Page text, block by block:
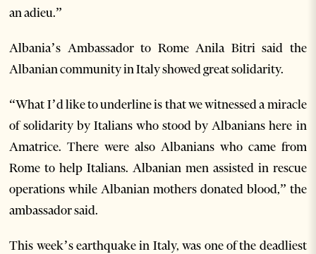
an adieu.”
Albania’s Ambassador to Rome Anila Bitri said the
Albanian community in Italy showed great solidarity.
“What I’d like to underline is that we witnessed a miracle
of solidarity by Italians who stood by Albanians here in
Amatrice. There were also Albanians who came from
Rome to help Italians. Albanian men assisted in rescue
operations while Albanian mothers donated blood,” the
ambassador said.
This week’s earthquake in Italy, was one of the deadliest